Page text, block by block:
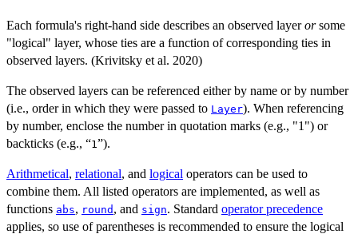
Each formula's right-hand side describes an observed layerorsome
"logical" layer, whose ties are a function of corresponding ties in
observed layers. (Krivitsky et al. 2020)
The observed layers can be referenced either by name or by number
(i.e., order in which they were passed to Layer). When referencing
by number, enclose the number in quotation marks (e.g., "1") or
backticks (e.g., “1”).
Arithmetical, relational, and logical operators can be used to
combine them. All listed operators are implemented, as well as
functions abs, round , and sign. Standard operator precedence
applies, so use of parentheses is recommended to ensure the logical